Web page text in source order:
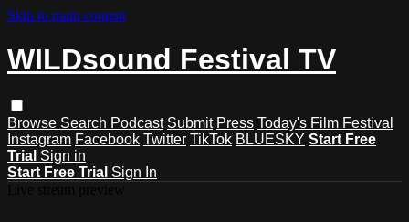
Skip to main content
WILDsound Festival TV
Browse Search Podcast Submit Press Today's Film Festival
Instagram Facebook Twitter TikTok BLUESKY Start Free
Trial Sign in
Start Free Trial Sign In